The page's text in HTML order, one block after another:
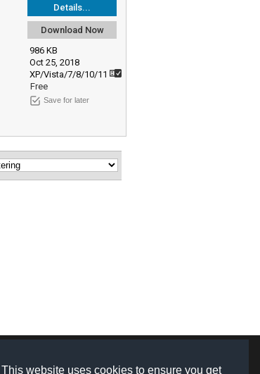
This website uses cookies to ensure you get
Details...
Download Now
986 KB
Oct 25, 2018
XP/Vista/7/8/10/11
Free
Save for later